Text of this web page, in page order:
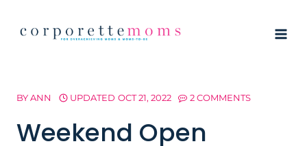
BYANN UPDATED OCT 21, 2022 2 COMMENTS
Weekend Open